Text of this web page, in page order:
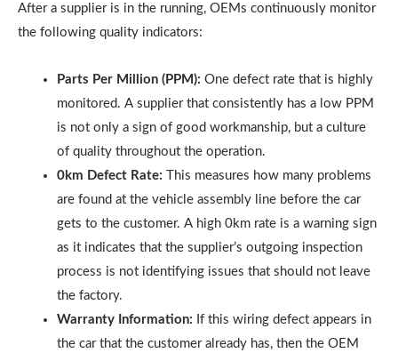
After a supplier is in the running, OEMs continuously monitor
the following quality indicators:
Parts Per Million (PPM): One defect rate that is highly
monitored. A supplier that consistently has a low PPM
is not only a sign of good workmanship, but a culture
of quality throughout the operation.
0km Defect Rate: This measures how many problems
are found at the vehicle assembly line before the car
gets to the customer. A high 0km rate is a warning sign
as it indicates that the supplier’s outgoing inspection
process is not identifying issues that should not leave
the factory.
Warranty Information: If this wiring defect appears in
the car that the customer already has, then the OEM